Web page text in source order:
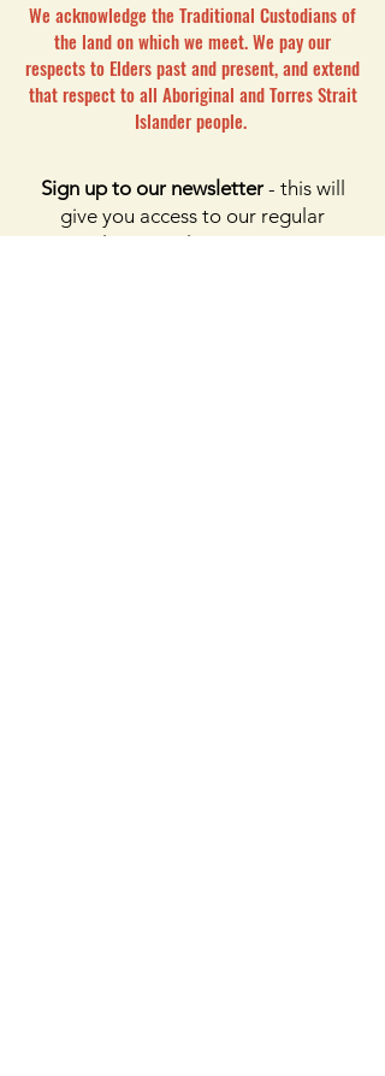
We acknowledge the Traditional Custodians of
the land on which we meet. We pay our
respects to Elders past and present, and extend
that respect to all Aboriginal and Torres Strait
Islander people.
Sign up to our newsletter- this will
give you access to our regular
newsletters only. For access to